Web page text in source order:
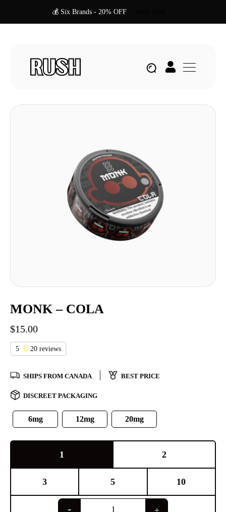
💰 Six Brands - 20% OFF
MONK – COLA
$15.00
5 20 reviews
SHIPS FROM CANADA BEST PRICE
DISCREET PACKAGING
6mg 12mg 20mg
1 2
3 5 10